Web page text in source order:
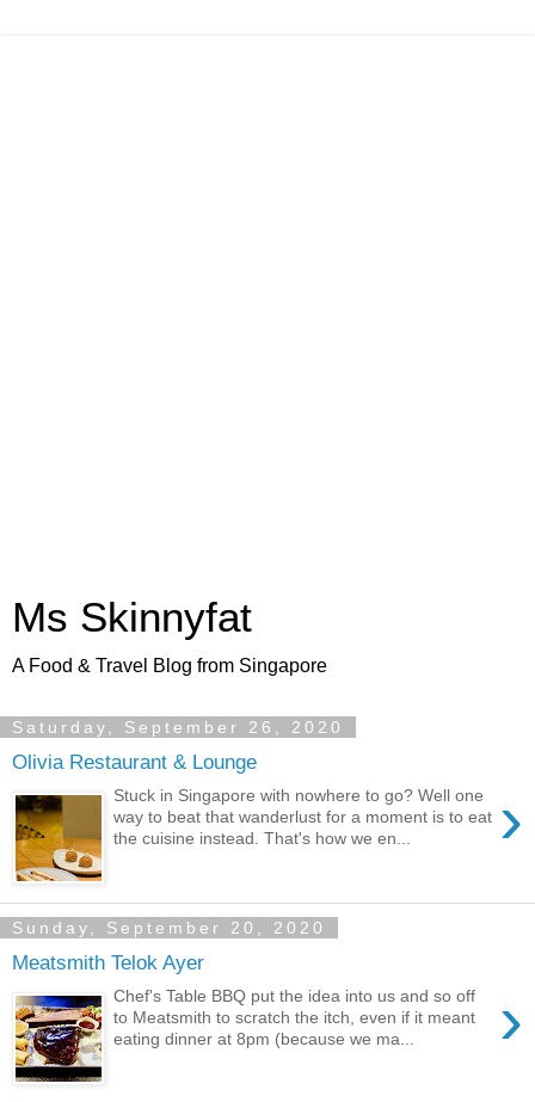
Ms Skinnyfat
A Food & Travel Blog from Singapore
Saturday, September 26, 2020
Olivia Restaurant & Lounge
›
Stuck in Singapore with nowhere to go? Well one
way to beat that wanderlust for a moment is to eat
the cuisine instead. That's how we en...
Sunday, September 20, 2020
Meatsmith Telok Ayer
›
Chef's Table BBQ put the idea into us and so off
to Meatsmith to scratch the itch, even if it meant
eating dinner at 8pm (because we ma...